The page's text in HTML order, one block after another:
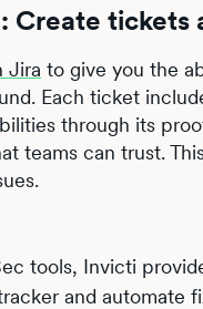
Create
Jira to give you the
Each ticket
through its
teams can trust.
tools, Invicti
and automate